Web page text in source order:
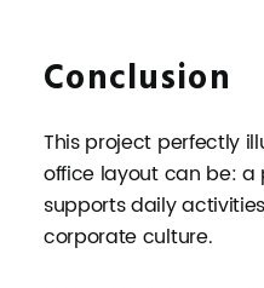
Conclusion
This project perfectly
office layout can be: a
supports daily
corporate culture.